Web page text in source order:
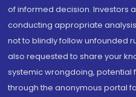
of informed decision. Investors
conducting appropriate
not to blindly follow unfounded
also requested to share your
systemic wrongdoing, potential
through the anonymous portal